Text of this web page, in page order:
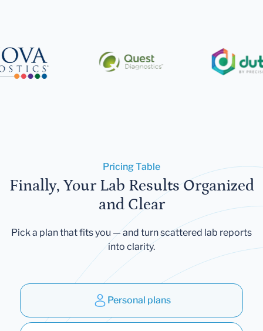
Pricing Table
Finally, Your Lab Results Organized
and Clear
Pick a plan that fits you — and turn scattered lab reports
into clarity.
Personal plans